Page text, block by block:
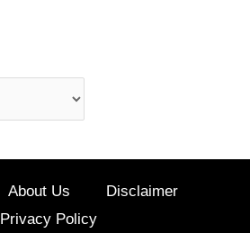
About Us
Disclaimer
Privacy Policy